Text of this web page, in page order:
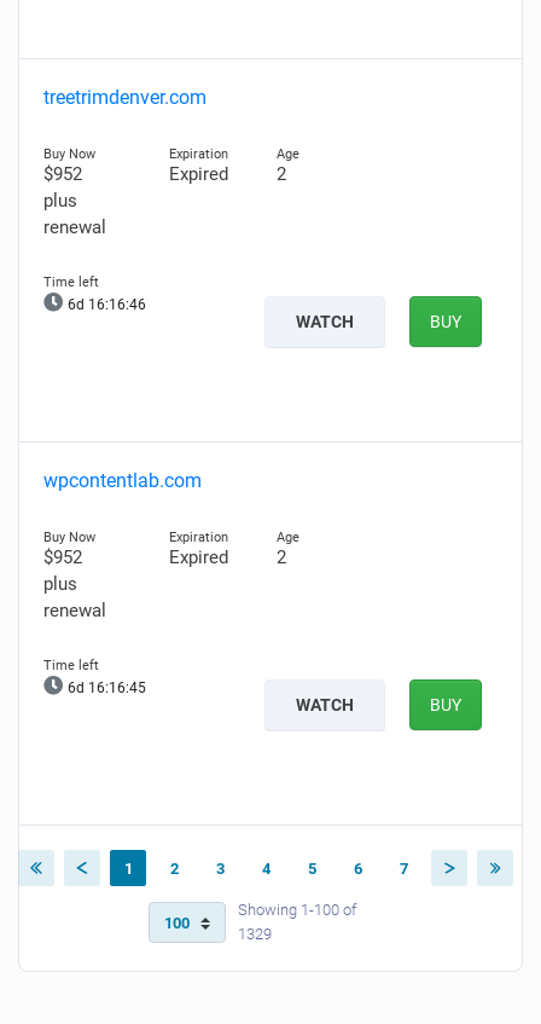
treetrimdenver.com
$952
plus
renewal
Expired 2
6d 16:16:44
WATCH BUY
wpcontentlab.com
$952
plus
renewal
Expired 2
6d 16:16:43
WATCH BUY
1 2 3 4 5 6 7
Showing 1-100 of
1329